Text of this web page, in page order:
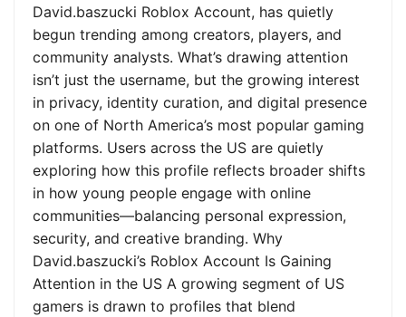
David.baszucki Roblox Account, has quietly
begun trending among creators, players, and
community analysts. What’s drawing attention
isn’t just the username, but the growing interest
in privacy, identity curation, and digital presence
on one of North America’s most popular gaming
platforms. Users across the US are quietly
exploring how this profile reflects broader shifts
in how young people engage with online
communities—balancing personal expression,
security, and creative branding. Why
David.baszucki’s Roblox Account Is Gaining
Attention in the US A growing segment of US
gamers is drawn to profiles that blend